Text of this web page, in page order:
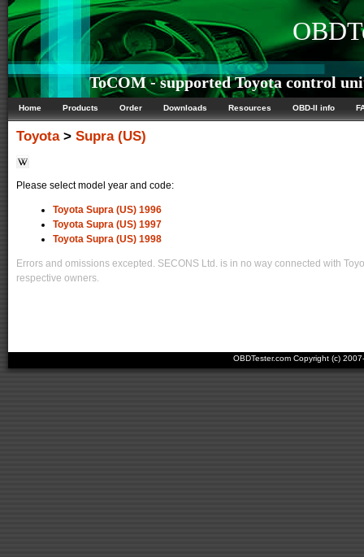
ToCOM - supported Toyota control
Home Products Order Downloads Resources OBD-II info
Toyota> Supra (US)
Please select model year and code:
Toyota Supra (US) 1996
Toyota Supra (US) 1997
Toyota Supra (US) 1998
Errors and omissions excepted. SECONS Ltd. is in no way connected with
respective owners.
OBDTester.com Copyright (c)